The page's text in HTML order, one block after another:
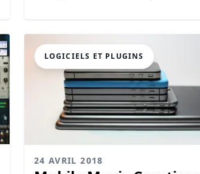
LOGICIELS ET PLUGINS
24 AVRIL 2018